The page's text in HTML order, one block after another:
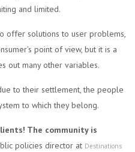
and limited.
offer solutions to user problems,
point of view, but it is a
out many other variables.
to their settlement, the people
to which they belong.
The community is
policies director at Destinations